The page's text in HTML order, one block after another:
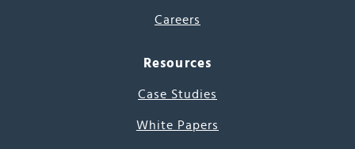
Careers
Resources
Case Studies
White Papers